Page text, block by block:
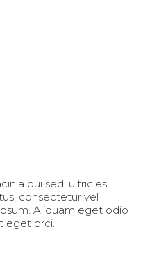
dui sed, ultricies
consectetur vel
Aliquam eget odio
eget orci.